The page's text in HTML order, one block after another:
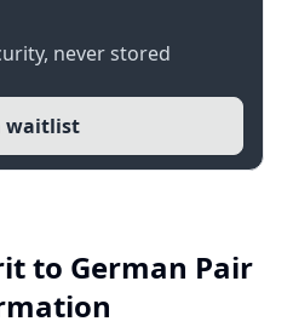
never stored
waitlist
to German Pair